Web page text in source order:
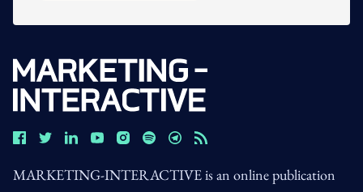
MARKETING-INTERACTIVE is an online publication